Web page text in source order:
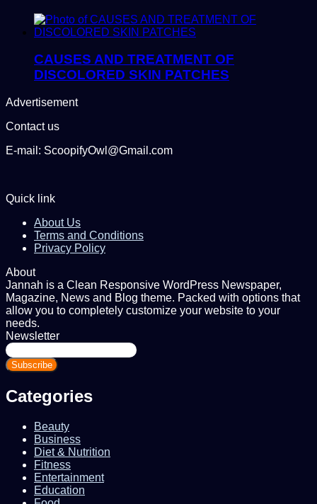
CAUSES AND TREATMENT OF
DISCOLORED SKIN PATCHES
Advertisement
Contact us
E-mail: ScoopifyOwl@Gmail.com
Quick link
About Us
Terms and Conditions
Privacy Policy
About
Jannah is a Clean Responsive WordPress Newspaper,
Magazine, News and Blog theme. Packed with options that
allow you to completely customize your website to your
needs.
Newsletter
Enter
your
Email
Categories
Beauty
Business
Diet & Nutrition
Fitness
Entertainment
Education